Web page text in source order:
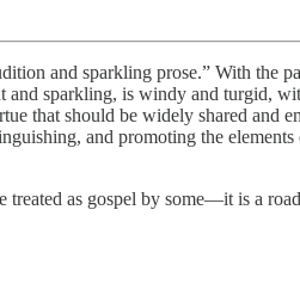
and sparkling prose.” With the
and sparkling, is windy and turgid,
that should be widely shared and
and promoting the
as gospel by some—it is a